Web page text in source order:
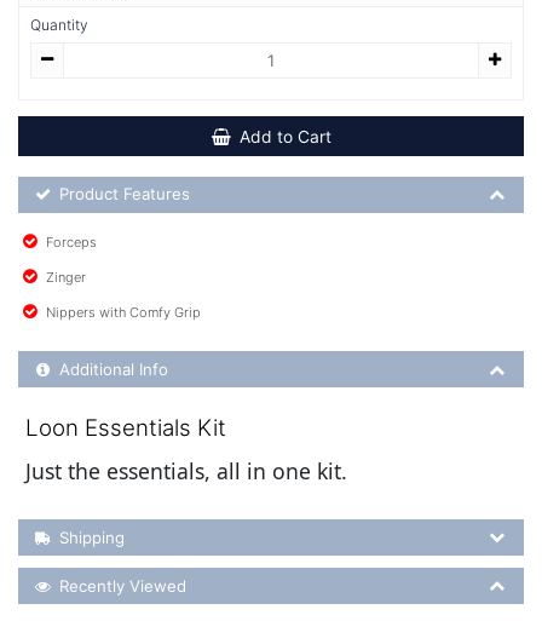
Quantity
Add to Cart
Product Feature List
Product Features
Forceps
Zinger
Nippers with Comfy Grip
Additional Product Info
Additional Info
Loon Essentials Kit
Just the essentials, all in one kit.
Shipping Details
Shipping
Recently Viewed
Recently Viewed